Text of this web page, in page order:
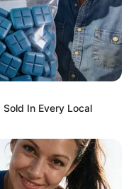
In Every Local